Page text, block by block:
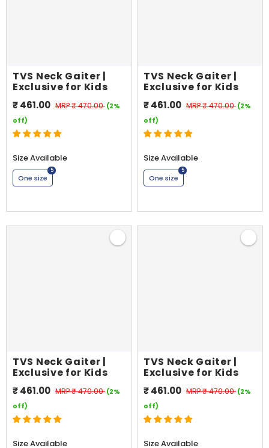
TVS Neck Gaiter |
Exclusive for Kids
₹ 461.00 MRP₹ 470.00(2%
off)
Size Available
One size
5
TVS Neck Gaiter |
Exclusive for Kids
₹ 461.00 MRP₹ 470.00(2%
off)
Size Available
One size
5
TVS Neck Gaiter |
Exclusive for Kids
₹ 461.00 MRP₹ 470.00(2%
off)
Size Available
TVS Neck Gaiter |
Exclusive for Kids
₹ 461.00 MRP₹ 470.00(2%
off)
Size Available